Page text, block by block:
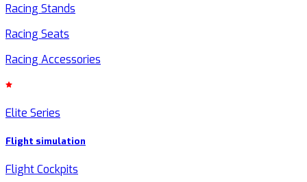
Racing Stands
Racing Seats
Racing Accessories
Elite Series
Flight simulation
Flight Cockpits